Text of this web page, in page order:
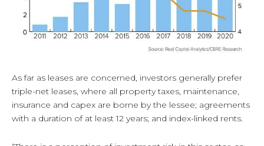
As far as leases are concerned, investors generally prefer
triple-net leases, where all property taxes, maintenance,
insurance and capex are borne by the lessee; agreements
with a duration of at least 12 years; and index-linked rents.